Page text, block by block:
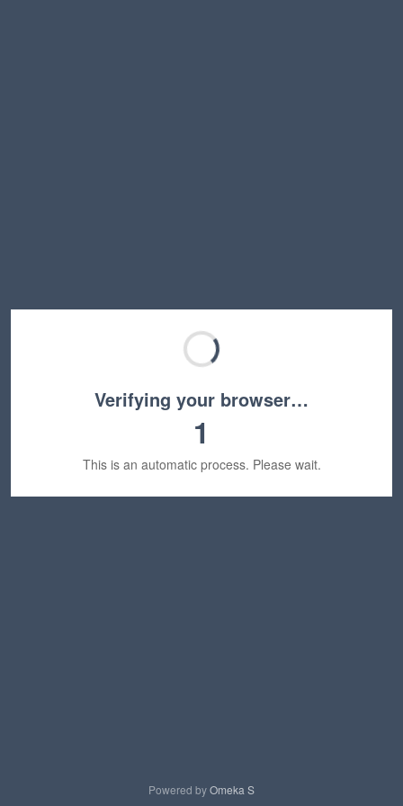
Verifying your browser…
1
This is an automatic process. Please wait.
Powered byOmeka S